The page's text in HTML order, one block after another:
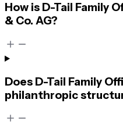
How is D-Tail Family
& Co. AG?
Does D-Tail Family
philanthropic